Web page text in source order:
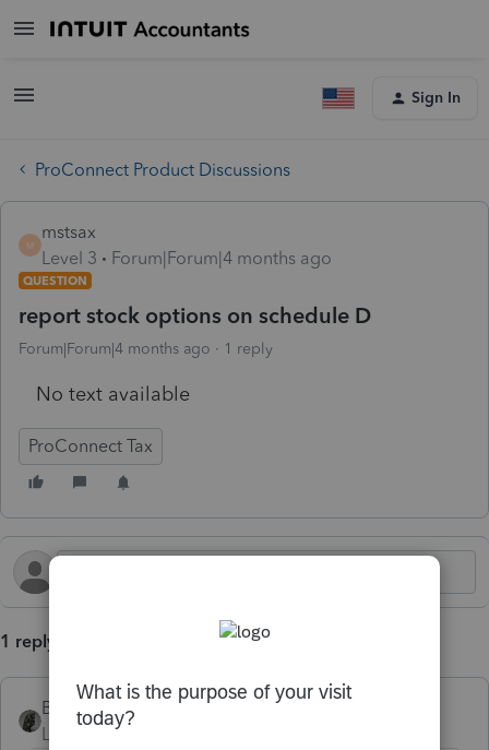
Sign In
ProConnect Product Discussions
M
mstsax
Level 3
Forum|Forum|4 months ago
QUESTION
report stock options on schedule D
Forum|Forum|4 months ago 1 reply
No text available
ProConnect Tax
1 reply
BobKamman
Level 15